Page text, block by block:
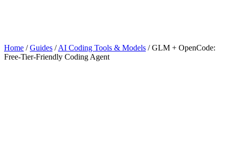
Home / Guides / AI Coding Tools & Models / GLM + OpenCode:
Free-Tier-Friendly Coding Agent